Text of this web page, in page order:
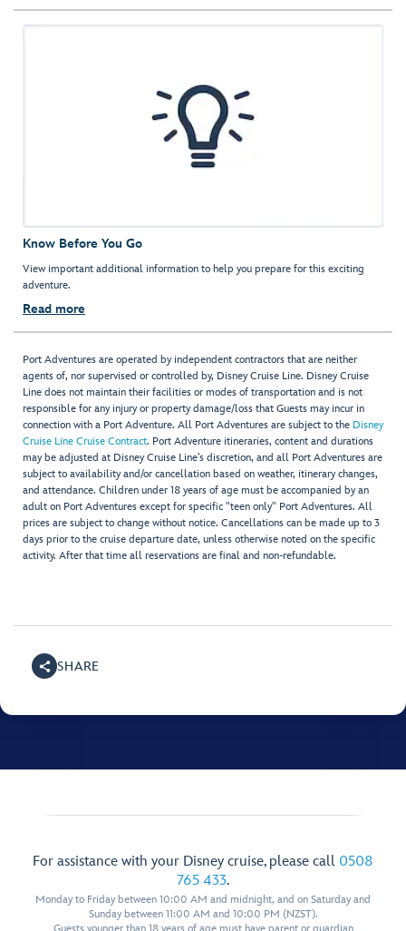
Know Before You Go
View important additional information to help you prepare for this exciting
adventure.
Read more
Port Adventures are operated by independent contractors that are neither
agents of, nor supervised or controlled by, Disney Cruise Line. Disney Cruise
Line does not maintain their facilities or modes of transportation and is not
responsible for any injury or property damage/loss that Guests may incur in
connection with a Port Adventure. All Port Adventures are subject to the Disney
Cruise Line Cruise Contract. Port Adventure itineraries, content and durations
may be adjusted at Disney Cruise Line’s discretion, and all Port Adventures are
subject to availability and/or cancellation based on weather, itinerary changes,
and attendance. Children under 18 years of age must be accompanied by an
adult on Port Adventures except for specific "teen only" Port Adventures. All
prices are subject to change without notice. Cancellations can be made up to 3
days prior to the cruise departure date, unless otherwise noted on the specific
activity. After that time all reservations are final and non-refundable.
SHARE
For assistance with your Disney cruise, please call 0508
765 433.
Monday to Friday between 10:00 AM and midnight, and on Saturday and
Sunday between 11:00 AM and 10:00 PM (NZST).